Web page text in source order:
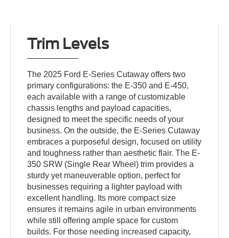
Trim Levels
The 2025 Ford E-Series Cutaway offers two
primary configurations: the E-350 and E-450,
each available with a range of customizable
chassis lengths and payload capacities,
designed to meet the specific needs of your
business. On the outside, the E-Series Cutaway
embraces a purposeful design, focused on utility
and toughness rather than aesthetic flair. The E-
350 SRW (Single Rear Wheel) trim provides a
sturdy yet maneuverable option, perfect for
businesses requiring a lighter payload with
excellent handling. Its more compact size
ensures it remains agile in urban environments
while still offering ample space for custom
builds. For those needing increased capacity,